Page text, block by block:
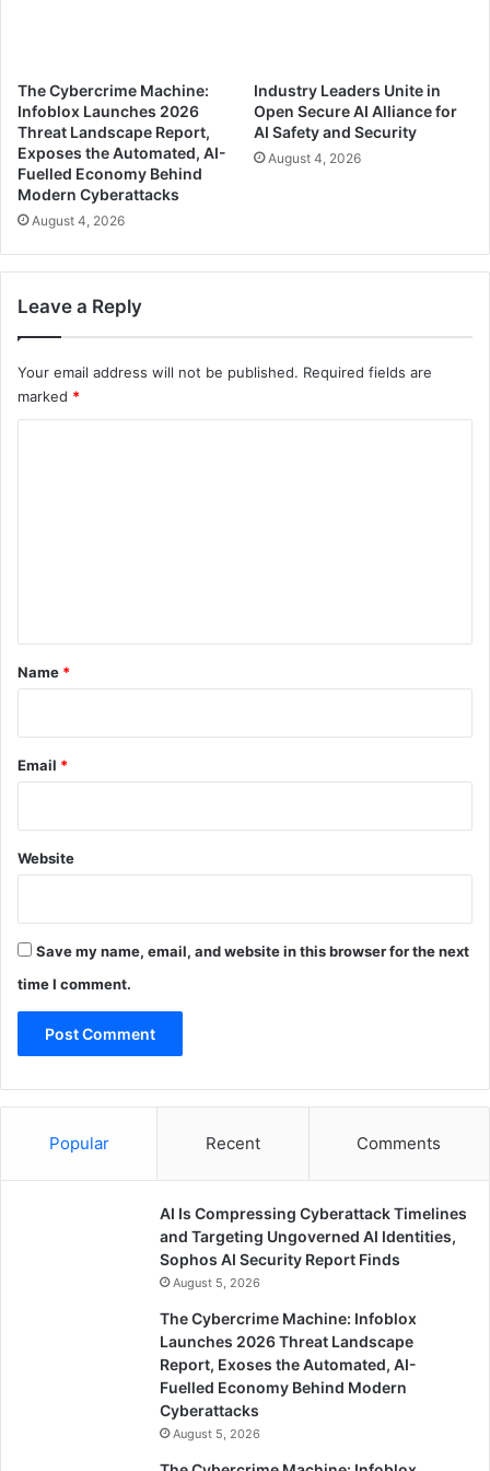
The Cybercrime Machine:
Infoblox Launches 2026
Threat Landscape Report,
Exposes the Automated, AI-
Fuelled Economy Behind
Modern Cyberattacks
August 4, 2026
Industry Leaders Unite in
Open Secure AI Alliance for
AI Safety and Security
August 4, 2026
Leave a Reply
Your email address will not be published. Required fields are
marked *
*
Name *
Email *
Website
Save my name, email, and website in this browser for the next
time I comment.
Popular Recent Comments
AI Is Compressing Cyberattack Timelines
and Targeting Ungoverned AI Identities,
Sophos AI Security Report Finds
August 5, 2026
The Cybercrime Machine: Infoblox
Launches 2026 Threat Landscape
Report, Exoses the Automated, AI-
Fuelled Economy Behind Modern
Cyberattacks
August 5, 2026